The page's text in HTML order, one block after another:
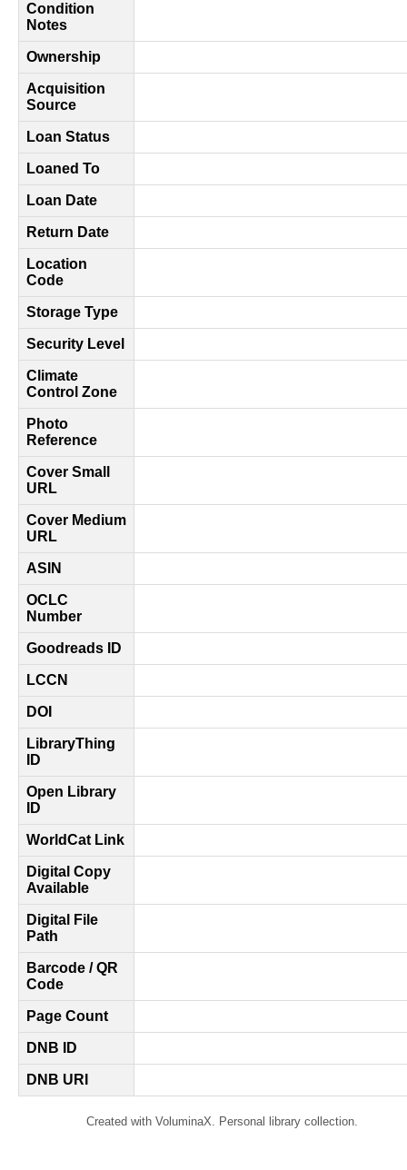
Condition
Notes
Ownership
Acquisition
Source
Loan Status
Loaned To
Loan Date
Return Date
Location
Code
Storage Type
Security Level
Climate
Control Zone
Photo
Reference
Cover Small
URL
Cover Medium
URL
ASIN
OCLC
Number
Goodreads ID
LCCN
DOI
LibraryThing
ID
Open Library
ID
WorldCat Link
Digital Copy
Available
Digital File
Path
Barcode / QR
Code
Page Count
DNB ID
DNB URI
Created with VoluminaX. Personal library collection.